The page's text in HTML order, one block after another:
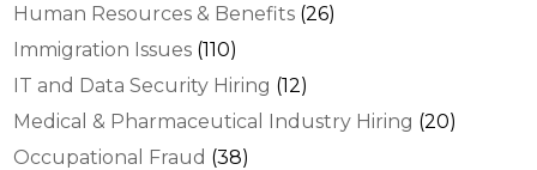
Human Resources & Benefits (26)
Immigration Issues (110)
IT and Data Security Hiring (12)
Medical & Pharmaceutical Industry Hiring (20)
Occupational Fraud (38)